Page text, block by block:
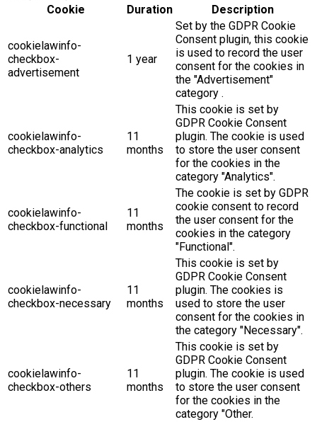
Cookie
Duration Description
cookielawinfo-
checkbox-
advertisement
1 year
Set by the GDPR Cookie
Consent plugin, this cookie
is used to record the user
consent for the cookies in
the "Advertisement"
category .
cookielawinfo-
checkbox-analytics
11
months
This cookie is set by
GDPR Cookie Consent
plugin. The cookie is used
to store the user consent
for the cookies in the
category "Analytics".
cookielawinfo-
checkbox-functional
11
months
The cookie is set by GDPR
cookie consent to record
the user consent for the
cookies in the category
"Functional".
cookielawinfo-
checkbox-necessary
11
months
This cookie is set by
GDPR Cookie Consent
plugin. The cookies is
used to store the user
consent for the cookies in
the category "Necessary".
cookielawinfo-
checkbox-others
11
months
This cookie is set by
GDPR Cookie Consent
plugin. The cookie is used
to store the user consent
for the cookies in the
category "Other.